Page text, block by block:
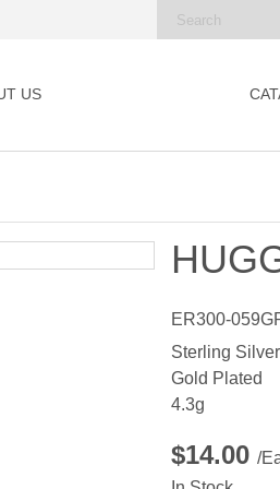
US
ER300-
Sterling Silver
Gold Plated
4.3g
$14.00 /